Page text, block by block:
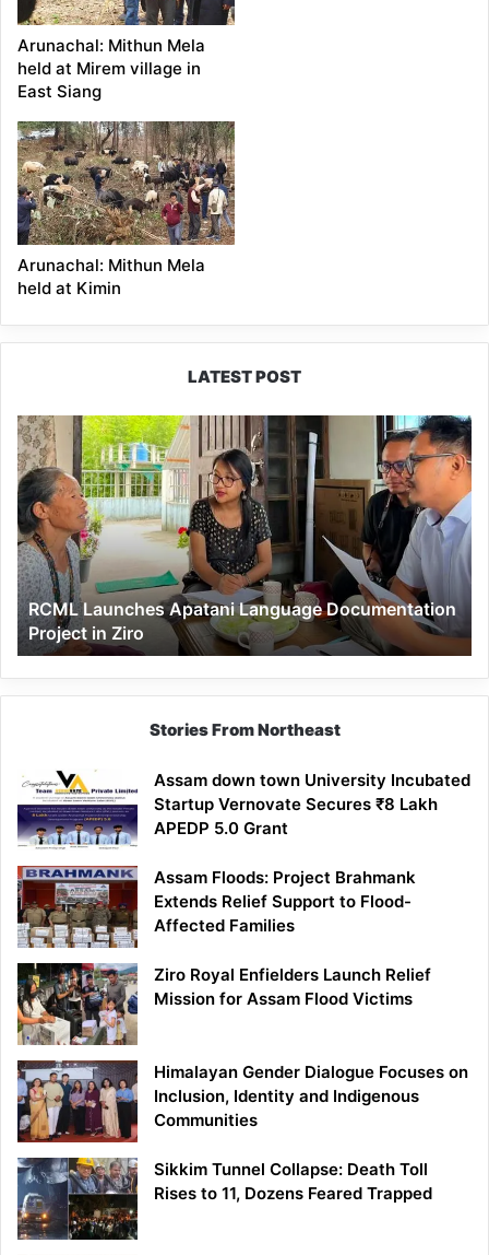
Arunachal: Mithun Mela
held at Mirem village in
East Siang
Arunachal: Mithun Mela
held at Kimin
LATEST POST
RCML
Launches
Apatani
Language
Documentation
Project
in
Ziro
RCML Launches Apatani Language Documentation
Project in Ziro
Stories From Northeast
Assam down town University Incubated
Startup Vernovate Secures ₹8 Lakh
APEDP 5.0 Grant
Assam Floods: Project Brahmank
Extends Relief Support to Flood-
Affected Families
Ziro Royal Enfielders Launch Relief
Mission for Assam Flood Victims
Himalayan Gender Dialogue Focuses on
Inclusion, Identity and Indigenous
Communities
Sikkim Tunnel Collapse: Death Toll
Rises to 11, Dozens Feared Trapped